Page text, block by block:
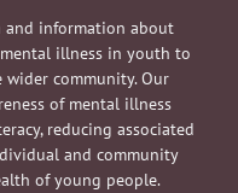
and information about
illness in youth to
community. Our
of mental illness
reducing associated
and community
of young people.